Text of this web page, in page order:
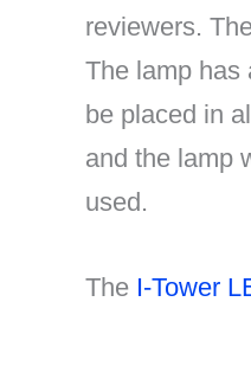
reviewers.
The lamp has
be placed in
and the lamp
used.
The I-Tower